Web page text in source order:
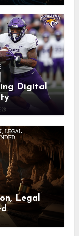
Digital
Legal